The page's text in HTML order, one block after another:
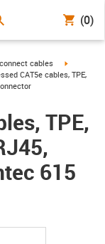
(0)
rightcables
arrow-right
CAT5e cables, TPE,
TPE,
615